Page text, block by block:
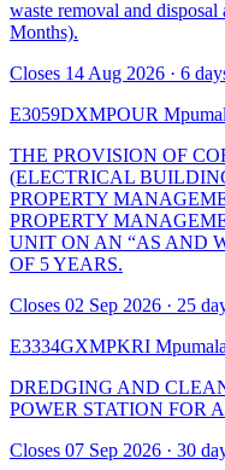
waste removal and
Months).
Closes 14 Aug 2026 · 6
E3059DXMPOUR
THE PROVISION OF
(ELECTRICAL
PROPERTY
PROPERTY
UNIT ON AN “AS AND
OF 5 YEARS.
Closes 02 Sep 2026 · 25
E3334GXMPKRI
DREDGING AND
POWER STATION FOR
Closes 07 Sep 2026 · 30